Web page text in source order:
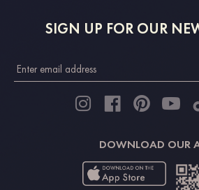
SIGN UP FOR OUR
DOWNLOAD OUR